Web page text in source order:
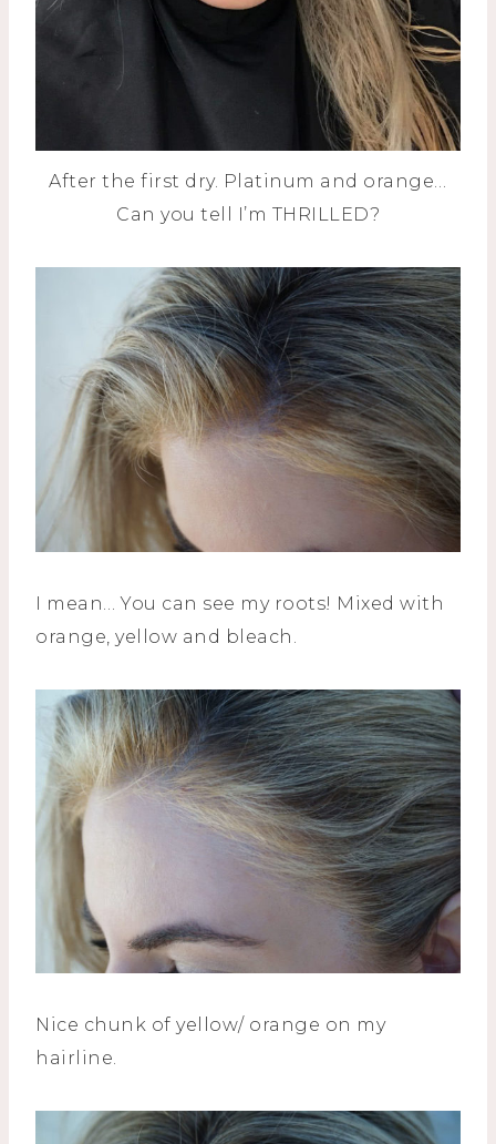
After the first dry. Platinum and orange…
Can you tell I’m THRILLED?
I mean… You can see my roots! Mixed with
orange, yellow and bleach.
Nice chunk of yellow/ orange on my
hairline.